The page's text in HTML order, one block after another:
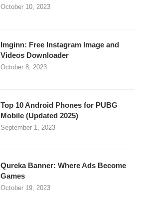
October 10, 2023
Imginn: Free Instagram Image and
Videos Downloader
October 8, 2023
Top 10 Android Phones for PUBG
Mobile (Updated 2025)
September 1, 2023
Qureka Banner: Where Ads Become
Games
October 19, 2023